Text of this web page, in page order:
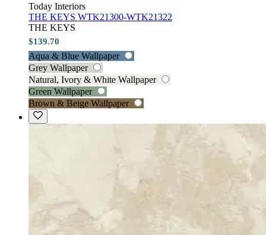
Today Interiors
THE KEYS WTK21300-WTK21322
THE KEYS
$139.70
Aqua & Blue Wallpaper
Grey Wallpaper
Natural, Ivory & White Wallpaper
Green Wallpaper
Brown & Beige Wallpaper